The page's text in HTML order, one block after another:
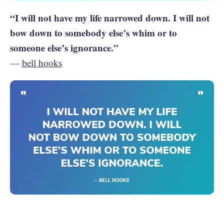
“I will not have my life narrowed down. I will not
bow down to somebody else’s whim or to
someone else’s ignorance.”
— bell hooks